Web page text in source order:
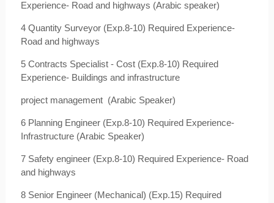
Experience- Road and highways (Arabic speaker)
4 Quantity Surveyor (Exp.8-10) Required Experience-
Road and highways
5 Contracts Specialist - Cost (Exp.8-10) Required
Experience- Buildings and infrastructure
project management (Arabic Speaker)
6 Planning Engineer (Exp.8-10) Required Experience-
Infrastructure (Arabic Speaker)
7 Safety engineer (Exp.8-10) Required Experience- Road
and highways
8 Senior Engineer (Mechanical) (Exp.15) Required